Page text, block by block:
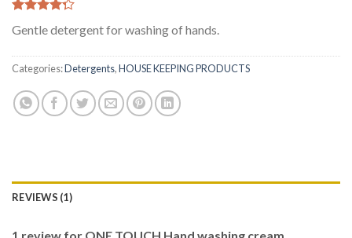
Rated
4.00out
based on
1
customer
Gentle detergent for washing of hands.
Categories:Detergents,HOUSE KEEPING PRODUCTS
REVIEWS (1)